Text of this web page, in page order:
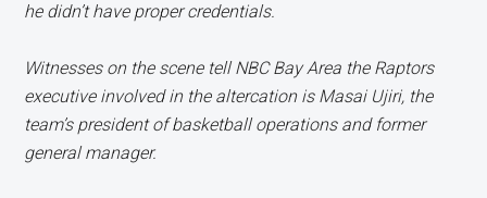
he didn’t have proper credentials.
Witnesses on the scene tell NBC Bay Area the Raptors
executive involved in the altercation is Masai Ujiri, the
team’s president of basketball operations and former
general manager.